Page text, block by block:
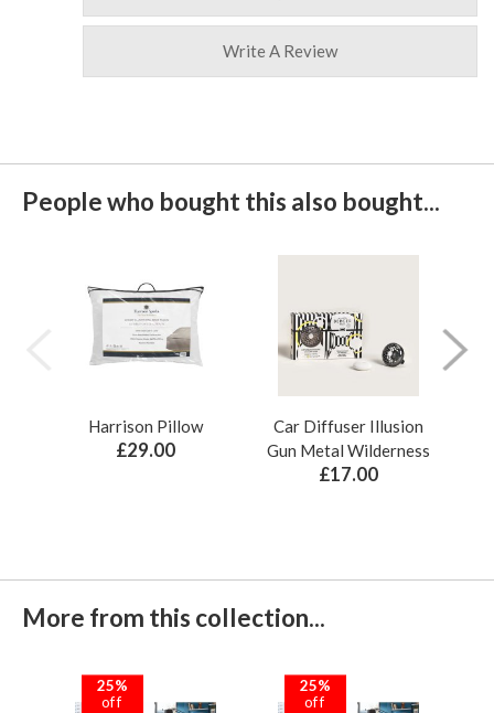
Write A Review
People who bought this also bought...
Harrison Pillow
£29.00
Car Diffuser Illusion
Gun Metal Wilderness
£17.00
More from this collection...
25%
off
25%
off